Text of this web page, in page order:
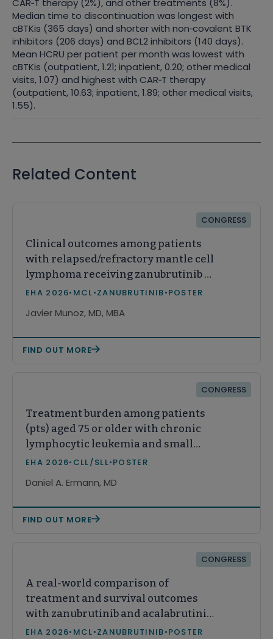
CAR‑T therapy (2%), and other treatments (8%).
Median time to discontinuation was longest with
cBTKis (365 days) and shorter with non‑covalent BTK
inhibitors (206 days) and BCL2 inhibitors (140 days).
Mean HCRU per patient per month was lowest with
cBTKis (outpatient, 1.21; inpatient, 0.20; other medical
visits, 1.07) and highest with CAR‑T therapy
(outpatient, 10.63; inpatient, 1.89; other medical visits,
1.55).
Related Content
CONGRESS
Clinical outcomes among patients
with relapsed/refractory mantle cell
lymphoma receiving zanubrutinib or
acalabrutinib in real-world practice
EHA 2026• MCL•ZANUBRUTINIB•POSTER
Javier Munoz, MD, MBA
FIND OUT MORE
CONGRESS
Treatment burden among patients
(pts) aged 75 or older with chronic
lymphocytic leukemia and small
lymphocytic lymphoma (CLL/SLL)
EHA 2026• CLL/SLL•POSTER
Daniel A. Ermann, MD
FIND OUT MORE
CONGRESS
A real-world comparison of
treatment and survival outcomes
with zanubrutinib and acalabrutinib
monotherapy among patients with
EHA 2026• MCL•ZANUBRUTINIB•POSTER